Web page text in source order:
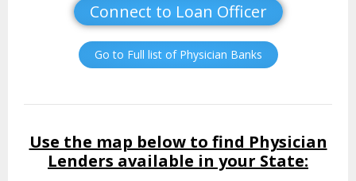
Connect to Loan Officer
Go to Full list of Physician Banks
Use the map below to find Physician
Lenders available in your State: